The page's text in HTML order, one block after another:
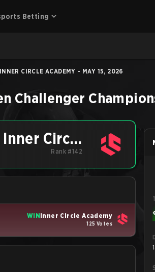
Betting
CIRCLE ACADEMY - MAY 15, 2026
Challenger
Inner Circle
Academy
Rank #142
WINInner Circle Academy
125 Votes